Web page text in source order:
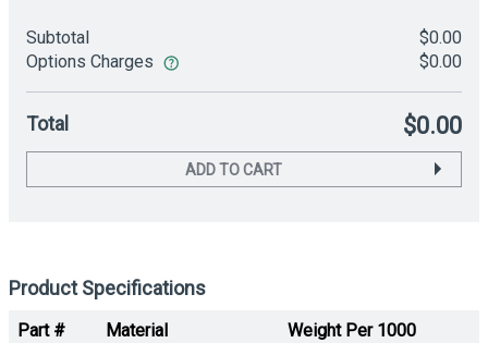
Subtotal
$0.00
Options Charges
$0.00
Total $0.00
ADD TO CART
Product Specifications
Part # Material Weight Per 1000